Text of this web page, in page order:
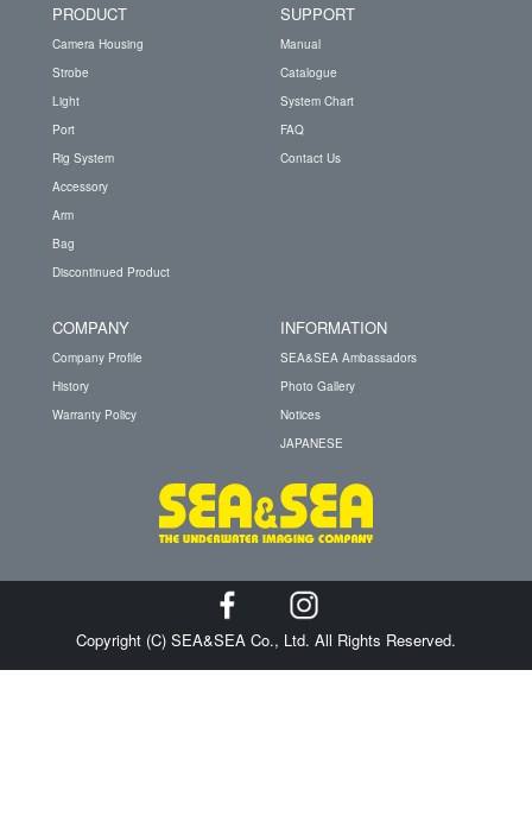
PRODUCT
Camera Housing
Strobe
Light
Port
Rig System
Accessory
Arm
Bag
Discontinued Product
SUPPORT
Manual
Catalogue
System Chart
FAQ
Contact Us
COMPANY
Company Profile
History
Warranty Policy
INFORMATION
SEA&SEA Ambassadors
Photo Gallery
Notices
JAPANESE
Copyright (C) SEA&SEA Co., Ltd. All Rights Reserved.